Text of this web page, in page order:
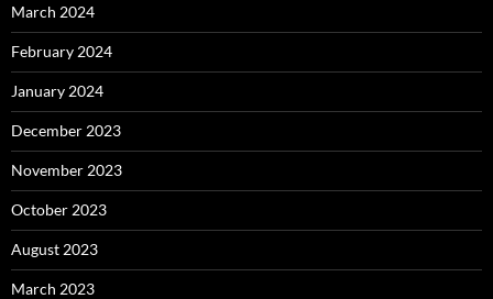
March 2024
February 2024
January 2024
December 2023
November 2023
October 2023
August 2023
March 2023